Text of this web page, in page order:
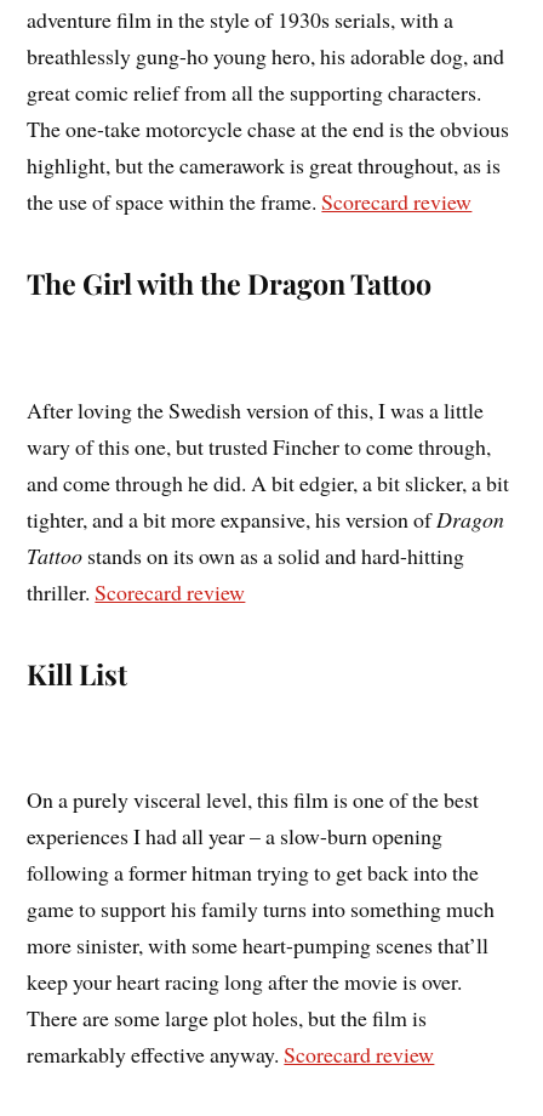
adventure film in the style of 1930s serials, with a
breathlessly gung-ho young hero, his adorable dog, and
great comic relief from all the supporting characters.
The one-take motorcycle chase at the end is the obvious
highlight, but the camerawork is great throughout, as is
the use of space within the frame.Scorecard review
The Girl with the Dragon Tattoo
After loving the Swedish version of this, I was a little
wary of this one, but trusted Fincher to come through,
and come through he did. A bit edgier, a bit slicker, a bit
tighter, and a bit more expansive, his version ofDragon
Tattoo stands on its own as a solid and hard-hitting
thriller.Scorecard review
Kill List
On a purely visceral level, this film is one of the best
experiences I had all year – a slow-burn opening
following a former hitman trying to get back into the
game to support his family turns into something much
more sinister, with some heart-pumping scenes that’ll
keep your heart racing long after the movie is over.
There are some large plot holes, but the film is
remarkably effective anyway.Scorecard review